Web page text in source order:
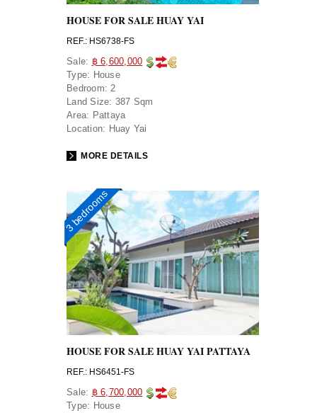
HOUSE FOR SALE HUAY YAI
REF.: HS6738-FS
Sale: ฿ 6,600,000
Type: House
Bedroom: 2
Land Size: 387 Sqm
Area: Pattaya
Location: Huay Yai
MORE DETAILS
3 bedrooms
HOUSE FOR SALE HUAY YAI PATTAYA
REF.: HS6451-FS
Sale: ฿ 6,700,000
Type: House